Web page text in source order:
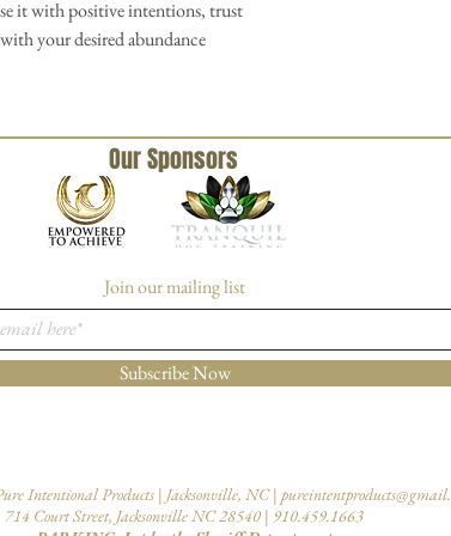
it with positive intentions, trust
your desired abundance
Our Sponsors
Join our mailing list
Subscribe Now
Intentional Products | Jacksonville, NC |
714 Court Street, Jacksonville NC 28540 | 910.459.1663